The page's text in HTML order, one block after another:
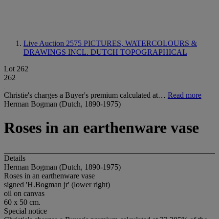
Live Auction 2575 PICTURES, WATERCOLOURS &
DRAWINGS INCL. DUTCH TOPOGRAPHICAL
Lot 262
262
Christie's charges a Buyer's premium calculated at… Read more
Herman Bogman (Dutch, 1890-1975)
Roses in an earthenware vase
Details
Herman Bogman (Dutch, 1890-1975)
Roses in an earthenware vase
signed 'H.Bogman jr' (lower right)
oil on canvas
60 x 50 cm.
Special notice